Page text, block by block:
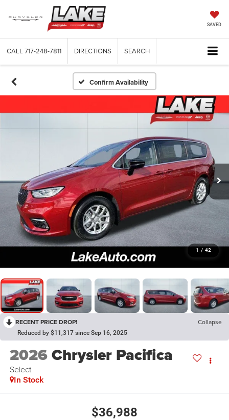
SAVED
CALL 717-248-7811 DIRECTIONS SEARCH
Confirm Availability
1 / 42
RECENT PRICE DROP! Collapse
Reduced by $11,317 since Sep 16, 2025
2026Chrysler Pacifica
Select
In Stock
$36,988